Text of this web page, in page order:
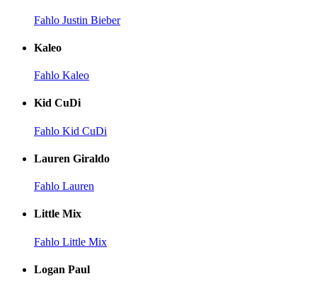
Fahlo Justin Bieber
Kaleo
Fahlo Kaleo
Kid CuDi
Fahlo Kid CuDi
Lauren Giraldo
Fahlo Lauren
Little Mix
Fahlo Little Mix
Logan Paul